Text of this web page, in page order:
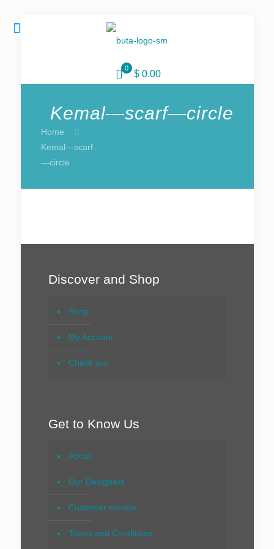
0
$ 0.00
Kemal—scarf—circle
Home
Kemal—scarf
—circle
Discover and Shop
Shop
My Account
Check out
Get to Know Us
About
Our Designers
Customer service
Terms and Conditions